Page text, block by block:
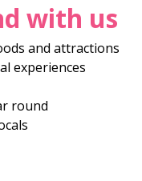
with us
and attractions
experiences
round